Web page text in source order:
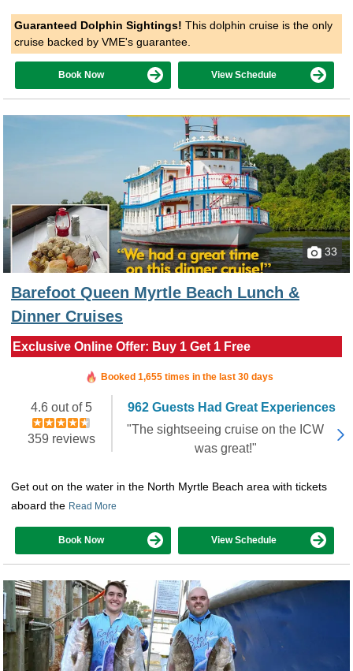
Guaranteed Dolphin Sightings! This dolphin cruise is the only
cruise backed by VME's guarantee.
Book Now View Schedule
33
Barefoot Queen Myrtle Beach Lunch &
Dinner Cruises
Exclusive Online Offer: Buy 1 Get 1 Free
Booked in the last 2 hours
Booked 1,655 times in the last 30 days
4.6 out of 5
359 reviews
962 Guests Had Great Experiences
"The sightseeing cruise on the ICW
was great!"
Get out on the water in the North Myrtle Beach area with tickets
aboard the Read More
Book Now View Schedule